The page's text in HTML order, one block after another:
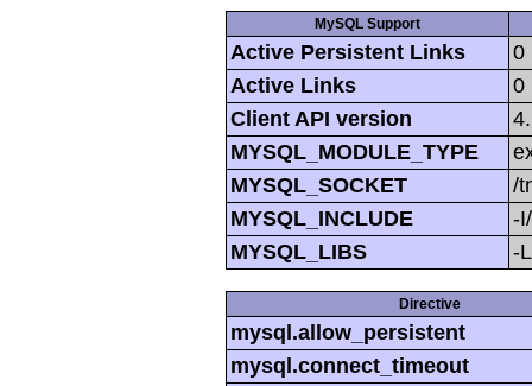
MySQL Support
Active Persistent Links
0
Active Links
0
Client API version
MYSQL_MODULE_TYPE
MYSQL_SOCKET
/
MYSQL_INCLUDE
-
MYSQL_LIBS
-
Directive
mysql.allow_persistent
mysql.connect_timeout